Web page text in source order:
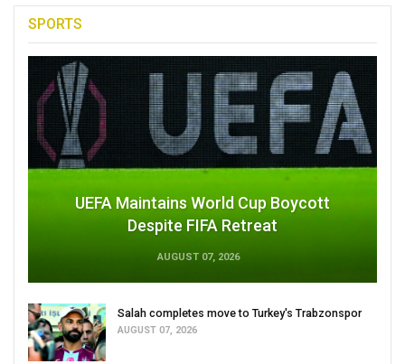
SPORTS
UEFA Maintains World Cup Boycott
Despite FIFA Retreat
AUGUST 07, 2026
Salah completes move to Turkey's Trabzonspor
AUGUST 07, 2026